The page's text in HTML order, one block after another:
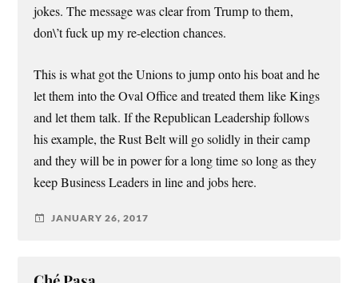
jokes. The message was clear from Trump to them,
don\’t fuck up my re-election chances.
This is what got the Unions to jump onto his boat and he
let them into the Oval Office and treated them like Kings
and let them talk. If the Republican Leadership follows
his example, the Rust Belt will go solidly in their camp
and they will be in power for a long time so long as they
keep Business Leaders in line and jobs here.
JANUARY 26, 2017